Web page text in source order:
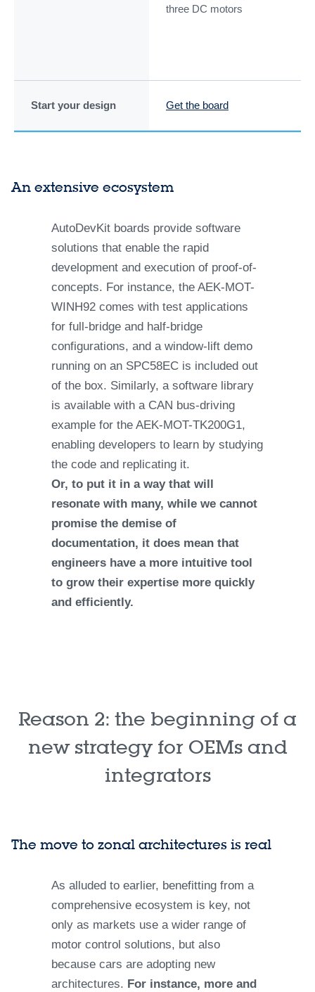
three DC motors
Start your design Get the board
An extensive ecosystem
AutoDevKit boards provide software
solutions that enable the rapid
development and execution of proof-of-
concepts. For instance, the AEK-MOT-
WINH92 comes with test applications
for full-bridge and half-bridge
configurations, and a window-lift demo
running on an SPC58EC is included out
of the box. Similarly, a software library
is available with a CAN bus-driving
example for the AEK-MOT-TK200G1,
enabling developers to learn by studying
the code and replicating it.
Or, to put it in a way that will
resonate with many, while we cannot
promise the demise of
documentation, it does mean that
engineers have a more intuitive tool
to grow their expertise more quickly
and efficiently.
Reason 2: the beginning of a
new strategy for OEMs and
integrators
The move to zonal architectures is real
As alluded to earlier, benefitting from a
comprehensive ecosystem is key, not
only as markets use a wider range of
motor control solutions, but also
because cars are adopting new
architectures. For instance, more and